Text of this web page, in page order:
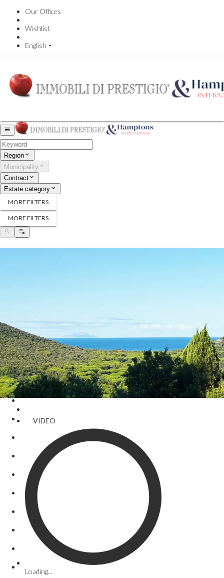
Our Offices
Wishlist
English
Region
Municipality
Contract
Estate category
MORE FILTERS
MORE FILTERS
VIDEO
Loading...